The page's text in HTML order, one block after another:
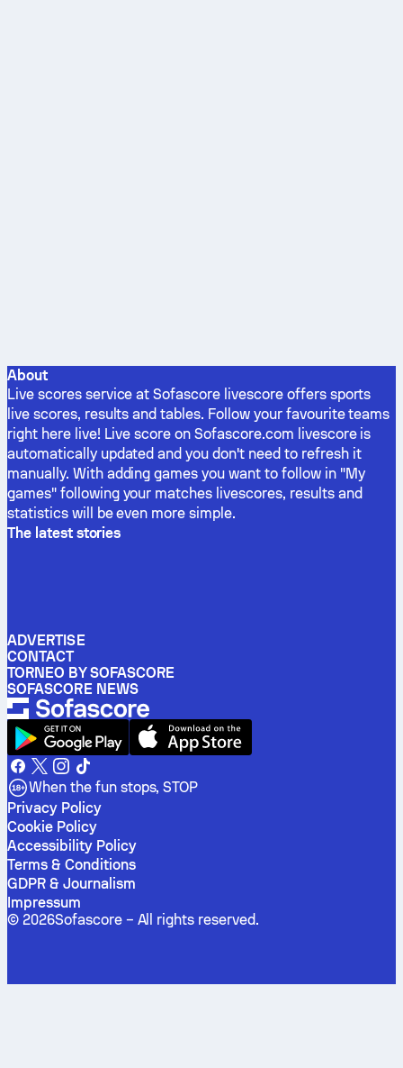
About
Live scores service at Sofascore livescore offers sports
live scores, results and tables. Follow your favourite teams
right here live! Live score on Sofascore.com livescore is
automatically updated and you don't need to refresh it
manually. With adding games you want to follow in "My
games" following your matches livescores, results and
statistics will be even more simple.
The latest stories
ADVERTISE
CONTACT
TORNEO BY SOFASCORE
SOFASCORE NEWS
When the fun stops, STOP
Privacy Policy
Cookie Policy
Accessibility Policy
Terms & Conditions
GDPR & Journalism
Impressum
© 2026Sofascore – All rights reserved.